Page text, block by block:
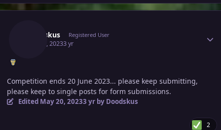
Doodskus Registered User
May 20, 20233 yr
Competition ends 20 June 2023... please keep submitting,
please keep to single posts for form submissions.
Edited May 20, 20233 yrby Doodskus
2